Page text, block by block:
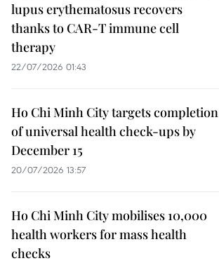
lupus erythematosus recovers
thanks to CAR-T immune cell
therapy
22/07/2026 01:43
Ho Chi Minh City targets completion
of universal health check-ups by
December 15
20/07/2026 13:57
Ho Chi Minh City mobilises 10,000
health workers for mass health
checks